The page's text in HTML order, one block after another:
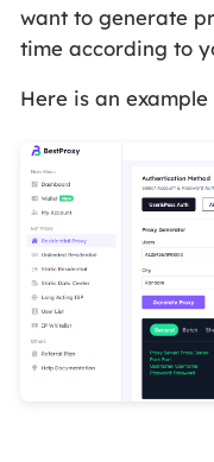
want to generate
time according to
Here is an